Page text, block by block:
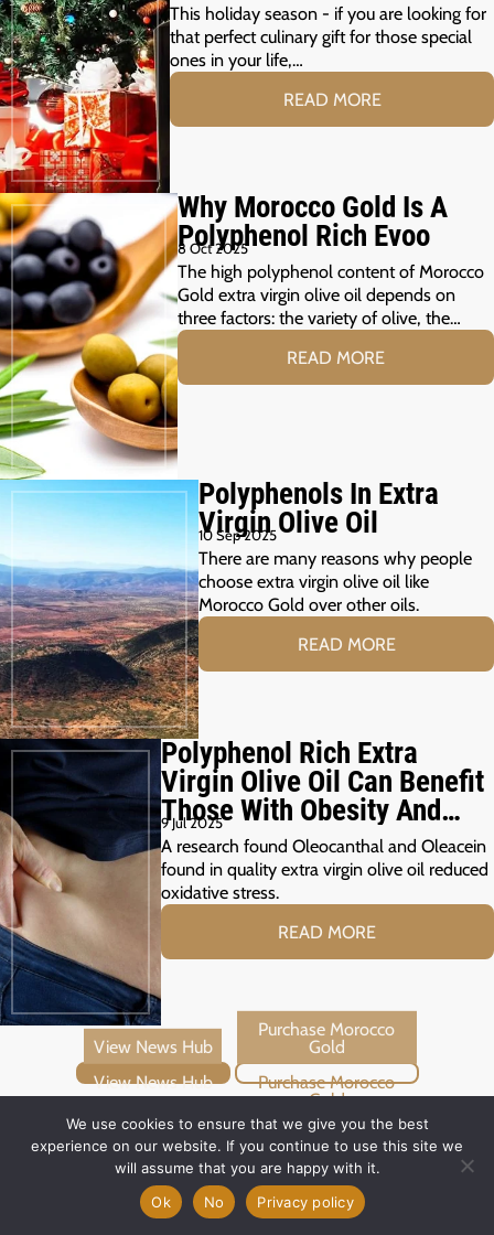
This holiday season - if you are looking for
that perfect culinary gift for those special
ones in your life,…
READ MORE
Why Morocco Gold Is A
Polyphenol Rich Evoo
8 Oct 2025
The high polyphenol content of Morocco
Gold extra virgin olive oil depends on
three factors: the variety of olive, the…
READ MORE
Polyphenols In Extra
Virgin Olive Oil
10 Sep 2025
There are many reasons why people
choose extra virgin olive oil like
Morocco Gold over other oils.
READ MORE
Polyphenol Rich Extra
Virgin Olive Oil Can Benefit
Those With Obesity And
Prediabetes
9 Jul 2025
A research found Oleocanthal and Oleacein
found in quality extra virgin olive oil reduced
oxidative stress.
READ MORE
View News Hub Purchase Morocco Gold
We use cookies to ensure that we give you the best
experience on our website. If you continue to use this site we
will assume that you are happy with it.
Ok
No Privacy policy